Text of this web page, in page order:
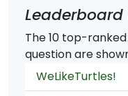
Leaderboard
The 10 top-
question are
WeLikeTurtles!